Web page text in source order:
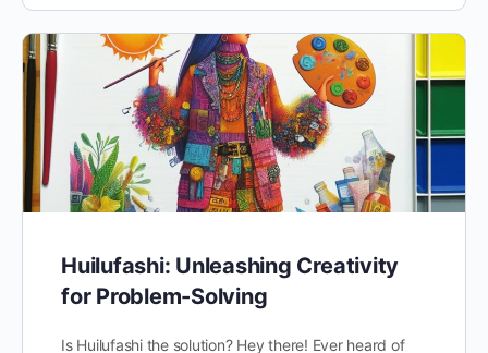
Huilufashi: Unleashing Creativity
for Problem-Solving
Is Huilufashi the solution? Hey there! Ever heard of